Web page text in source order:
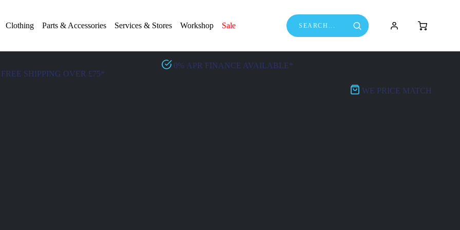
Clothing Parts & Accessories Services & Stores Workshop Sale
FREE SHIPPING OVER £75*
0% APR FINANCE AVAILABLE*
WE PRICE MATCH